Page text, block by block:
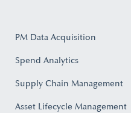
PM Data Acquisition
Spend Analytics
Supply Chain Management
Asset Lifecycle Management